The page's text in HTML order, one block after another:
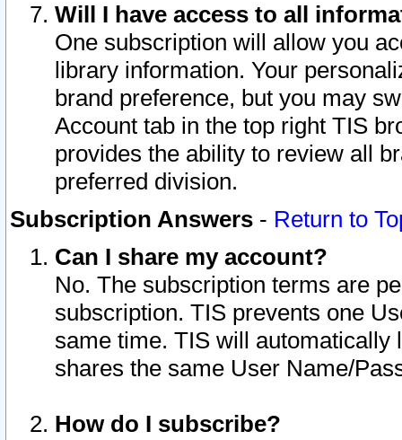
Will I have access to all
One subscription will allow you
library information. Your
brand preference, but you may
Account tab in the top right TIS
provides the ability to review all
preferred division.
Subscription Answers - Return to
Can I share my account?
No. The subscription terms are
subscription. TIS prevents one
same time. TIS will automatically
shares the same User Name/
How do I subscribe?